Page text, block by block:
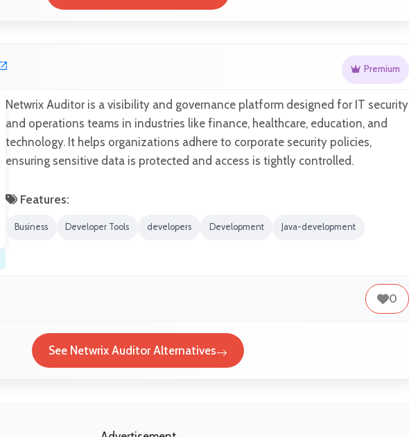
Premium
Netwrix Auditor is a visibility and governance platform designed for IT security
and operations teams in industries like finance, healthcare, education, and
technology. It helps organizations adhere to corporate security policies,
ensuring sensitive data is protected and access is tightly controlled.
Features:
Business Developer Tools developers Development Java-development
0
See Netwrix Auditor Alternatives